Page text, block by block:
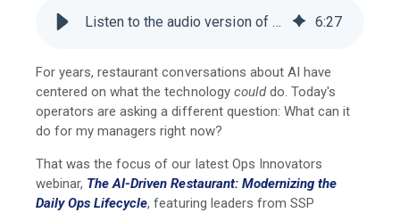
Listen to the audio version of this blog 6:27
For years, restaurant conversations about AI have
centered on what the technology coulddo. Today's
operators are asking a different question: What can it
do for my managers right now?
That was the focus of our latest Ops Innovators
webinar, The AI-Driven Restaurant: Modernizing the
Daily Ops Lifecycle, featuring leaders from SSP